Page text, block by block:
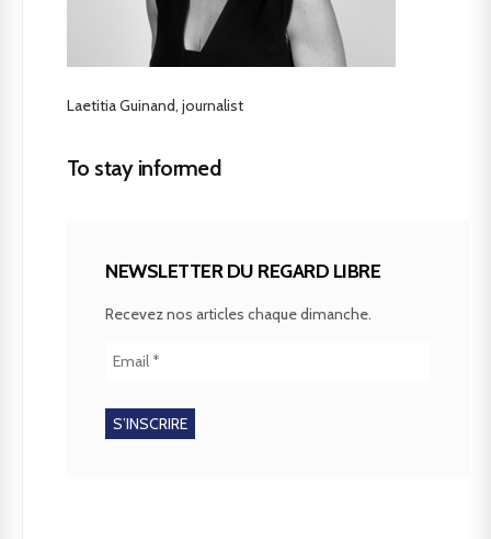
Laetitia Guinand, journalist
To stay informed
NEWSLETTER DU REGARD LIBRE
Recevez nos articles chaque dimanche.